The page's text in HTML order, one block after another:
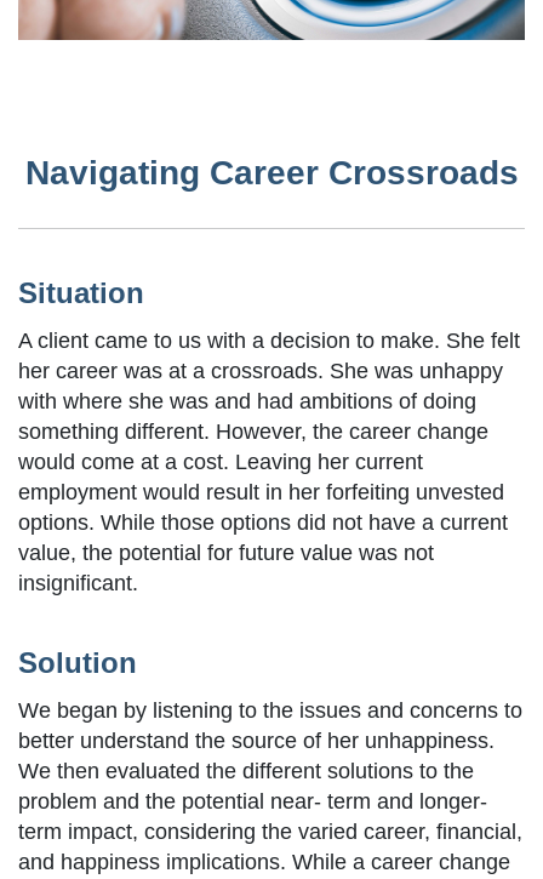
Navigating Career Crossroads
Situation
A client came to us with a decision to make. She felt
her career was at a crossroads. She was unhappy
with where she was and had ambitions of doing
something different. However, the career change
would come at a cost. Leaving her current
employment would result in her forfeiting unvested
options. While those options did not have a current
value, the potential for future value was not
insignificant.
Solution
We began by listening to the issues and concerns to
better understand the source of her unhappiness.
We then evaluated the different solutions to the
problem and the potential near- term and longer-
term impact, considering the varied career, financial,
and happiness implications. While a career change